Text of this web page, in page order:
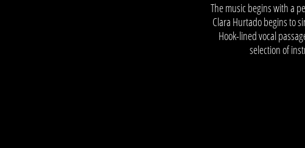
The music begins with a
Clara Hurtado begins to
Hook-lined vocal
selection of